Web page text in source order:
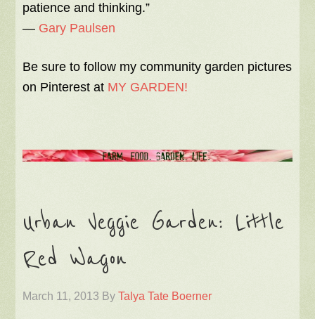
patience and thinking.”
― Gary Paulsen
Be sure to follow my community garden pictures
on Pinterest at MY GARDEN!
Urban Veggie Garden: Little
Red Wagon
March 11, 2013 ByTalya Tate Boerner